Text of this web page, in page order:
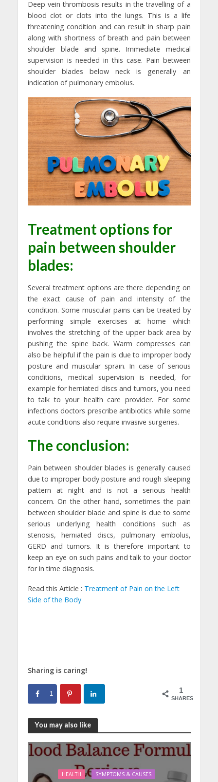
Deep vein thrombosis results in the travelling of a
blood clot or clots into the lungs. This is a life
threatening condition and can result in sharp pain
along with shortness of breath and pain between
shoulder blade and spine. Immediate medical
supervision is needed in this case. Pain between
shoulder blades below neck is generally an
indication of pulmonary embolus.
Treatment options for
pain between shoulder
blades:
Several treatment options are there depending on
the exact cause of pain and intensity of the
condition. Some muscular pains can be treated by
performing simple exercises at home which
involves the stretching of the upper back area by
pushing the spine back. Warm compresses can
also be helpful if the pain is due to improper body
posture and muscular sprain. In case of serious
conditions, medical supervision is needed, for
example for herniated discs and tumors, you need
to talk to your health care provider. For some
infections doctors prescribe antibiotics while some
acute conditions also require invasive surgeries.
The conclusion:
Pain between shoulder blades is generally caused
due to improper body posture and rough sleeping
pattern at night and is not a serious health
concern. On the other hand, sometimes the pain
between shoulder blade and spine is due to some
serious underlying health conditions such as
stenosis, herniated discs, pulmonary embolus,
GERD and tumors. It is therefore important to
keep an eye on such pains and talk to your doctor
for in time diagnosis.
Read this Article : Treatment of Pain on the Left
Side of the Body
Sharing is caring!
1
SHARES
1
You may also like
HEALTH SYMPTOMS & CAUSES